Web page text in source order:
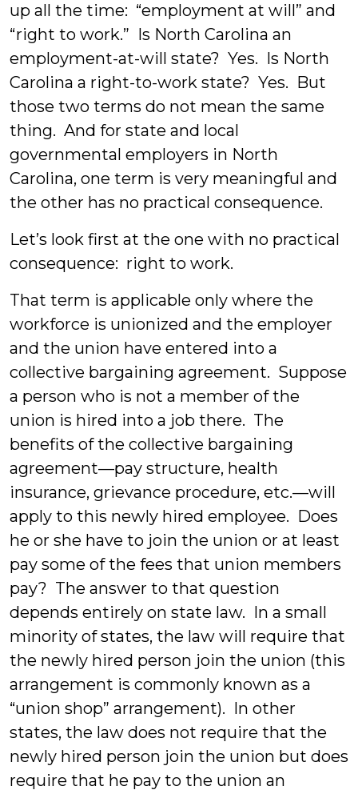
up all the time: “employment at will” and
“right to work.” Is North Carolina an
employment-at-will state? Yes. Is North
Carolina a right-to-work state? Yes. But
those two terms do not mean the same
thing. And for state and local
governmental employers in North
Carolina, one term is very meaningful and
the other has no practical consequence.
Let’s look first at the one with no practical
consequence: right to work.
That term is applicable only where the
workforce is unionized and the employer
and the union have entered into a
collective bargaining agreement. Suppose
a person who is not a member of the
union is hired into a job there. The
benefits of the collective bargaining
agreement—pay structure, health
insurance, grievance procedure, etc.—will
apply to this newly hired employee. Does
he or she have to join the union or at least
pay some of the fees that union members
pay? The answer to that question
depends entirely on state law. In a small
minority of states, the law will require that
the newly hired person join the union (this
arrangement is commonly known as a
“union shop” arrangement). In other
states, the law does not require that the
newly hired person join the union but does
require that he pay to the union an